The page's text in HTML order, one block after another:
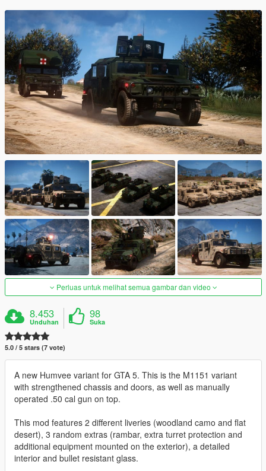
Perluas untuk melihat semua gambar dan video
8.453
Unduhan
98
Suka
5.0 / 5 stars (7 vote)
A new Humvee variant for GTA 5. This is the M1151 variant
with strengthened chassis and doors, as well as manually
operated .50 cal gun on top.
This mod features 2 different liveries (woodland camo and flat
desert), 3 random extras (rambar, extra turret protection and
additional equipment mounted on the exterior), a detailed
interior and bullet resistant glass.